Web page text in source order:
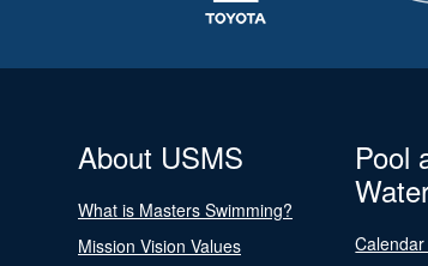
About USMS
What is Masters Swimming?
Mission Vision Values
Pool